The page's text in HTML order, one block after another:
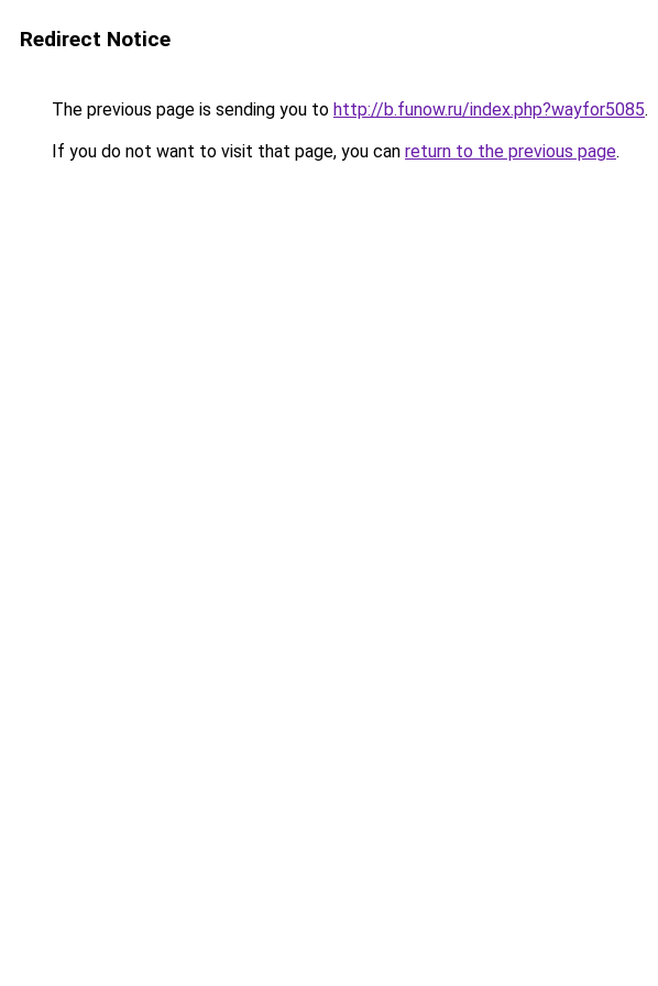
Redirect Notice
The previous page is sending you to http://b.funow.ru/index.php?wayfor5085.
If you do not want to visit that page, you can return to the previous page.